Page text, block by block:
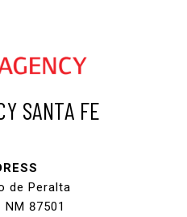
SANTA FE
de Peralta
NM 87501